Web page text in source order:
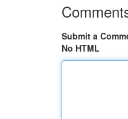
Submit a
No HTML